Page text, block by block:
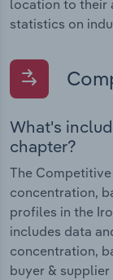
location to their
statistics on
What's
chapter?
The
concentration,
profiles in the
includes data
concentration,
buyer & supplier